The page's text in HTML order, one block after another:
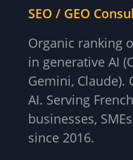
SEO / GEO
Organic ranking
in generative AI
Gemini, Claude).
AI. Serving
businesses,
since 2016.